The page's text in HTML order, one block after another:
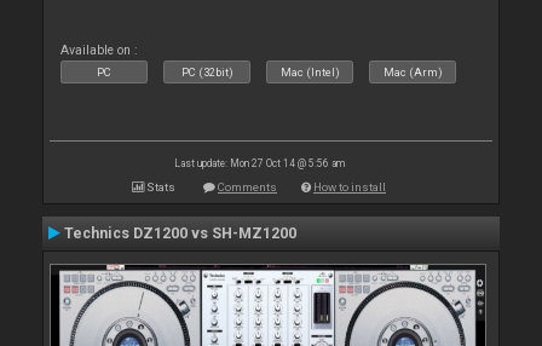
Available on :
PC PC (32bit) Mac (Intel) Mac (Arm)
Last update: Mon 27 Oct 14 @ 5:56 am
Stats Comments How to install
Technics DZ1200 vs SH-MZ1200